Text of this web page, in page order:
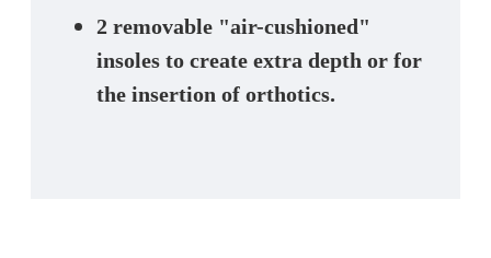
2 removable "air-cushioned"
insoles to create extra depth or for
the insertion of orthotics.